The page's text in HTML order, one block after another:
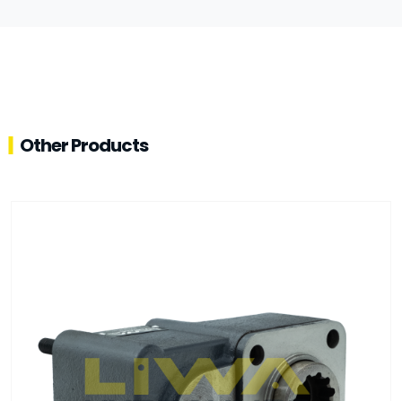
Other Products